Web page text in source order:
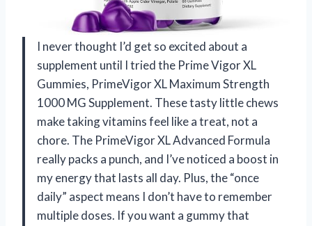
I never thought I’d get so excited about a
supplement until I tried the Prime Vigor XL
Gummies, PrimeVigor XL Maximum Strength
1000 MG Supplement. These tasty little chews
make taking vitamins feel like a treat, not a
chore. The PrimeVigor XL Advanced Formula
really packs a punch, and I’ve noticed a boost in
my energy that lasts all day. Plus, the “once
daily” aspect means I don’t have to remember
multiple doses. If you want a gummy that